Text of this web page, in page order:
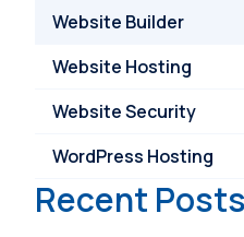
Website Builder
Website Hosting
Website Security
WordPress Hosting
Recent Posts